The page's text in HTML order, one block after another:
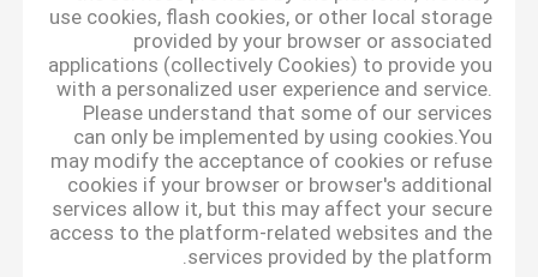
use cookies, flash cookies, or other local storage
provided by your browser or associated
applications (collectively Cookies) to provide you
with a personalized user experience and service.
Please understand that some of our services
can only be implemented by using cookies.You
may modify the acceptance of cookies or refuse
cookies if your browser or browser's additional
services allow it, but this may affect your secure
access to the platform-related websites and the
services provided by the platform.